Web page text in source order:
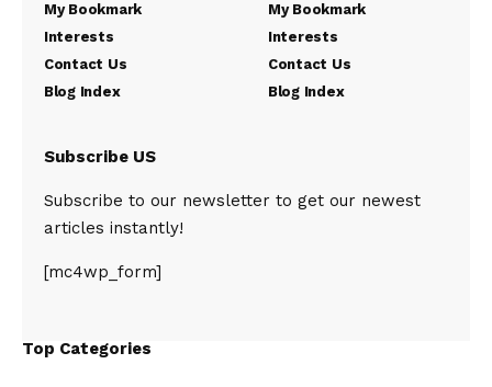
My Bookmark
Interests
Contact Us
Blog Index
My Bookmark
Interests
Contact Us
Blog Index
Subscribe US
Subscribe to our newsletter to get our newest
articles instantly!
[mc4wp_form]
Top Categories